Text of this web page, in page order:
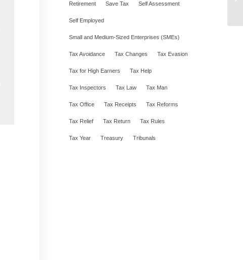
Retirement Save Tax Self Assessment
Self Employed
Small and Medium-Sized Enterprises (SMEs)
Tax Avoidance Tax Changes Tax Evasion
Tax for High Earners Tax Help
Tax Inspectors Tax Law Tax Man
Tax Office Tax Receipts Tax Reforms
Tax Relief Tax Return Tax Rules
Tax Year Treasury Tribunals